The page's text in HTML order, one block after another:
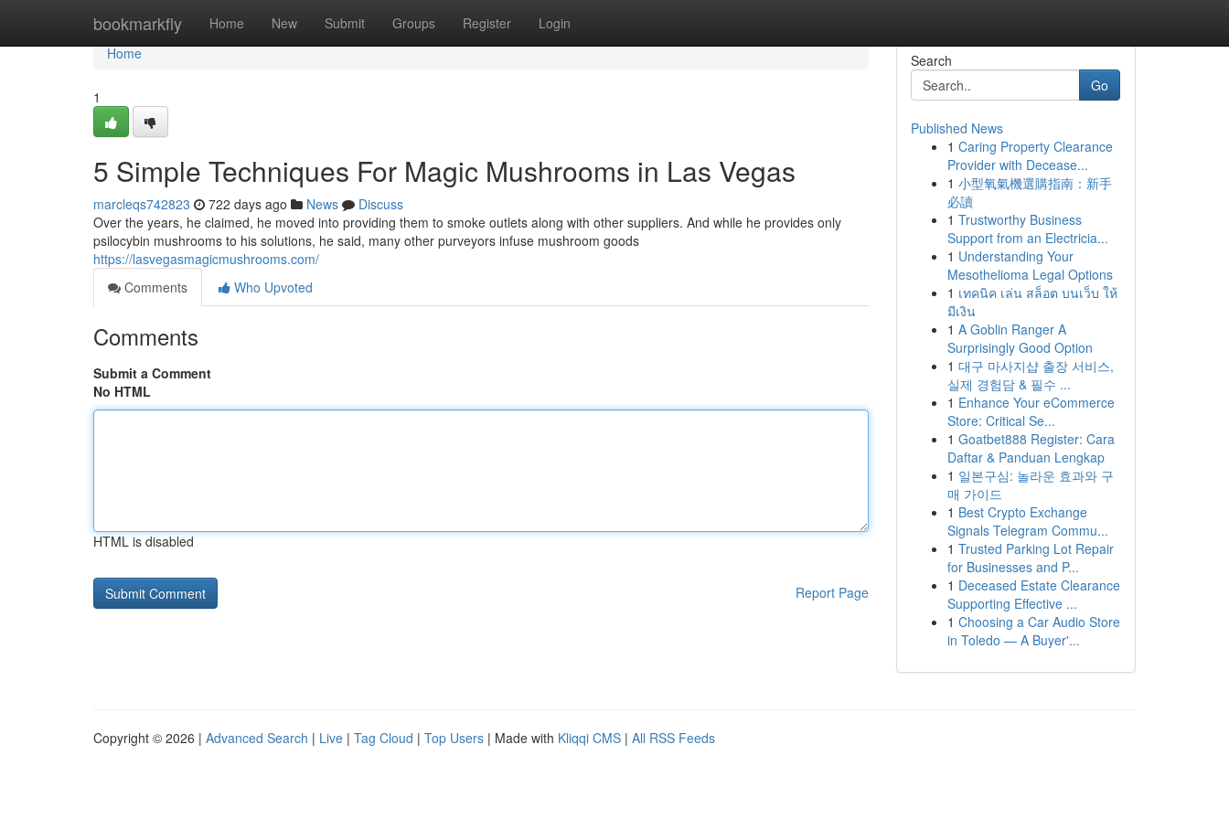
bookmarkfly Home New Submit Groups Register Login
Home
Home
1
5 Simple Techniques For Magic Mushrooms in Las Vegas
marcleqs742823 722 days ago News
Discuss
Over the years, he claimed, he moved into providing them to smoke outlets along with other suppliers. And while he provides only
psilocybin mushrooms to his solutions, he said, many other purveyors infuse mushroom goods
https://lasvegasmagicmushrooms.com/
Comments
Who Upvoted
Comments
Submit a Comment
No HTML
HTML is disabled
Report Page
Search
Go
Published News
1 Caring Property Clearance
Provider with Decease...
1 小型氧氣機選購指南：新手
必讀
1 Trustworthy Business
Support from an Electricia...
1 Understanding Your
Mesothelioma Legal Options
1 เทคนิค เล่น สล็อต บนเว็บ ให้
มีเงิน
1 A Goblin Ranger A
Surprisingly Good Option
1 대구 마사지샵 출장 서비스,
실제 경험담 & 필수 ...
1 Enhance Your eCommerce
Store: Critical Se...
1 Goatbet888 Register: Cara
Daftar & Panduan Lengkap
1 일본구심: 놀라운 효과와 구
매 가이드
1 Best Crypto Exchange
Signals Telegram Commu...
1 Trusted Parking Lot Repair
for Businesses and P...
1 Deceased Estate Clearance
Supporting Effective ...
1 Choosing a Car Audio Store
in Toledo — A Buyer'...
Copyright © 2026 | Advanced Search | Live | Tag Cloud | Top Users | Made with Kliqqi CMS | All RSS Feeds